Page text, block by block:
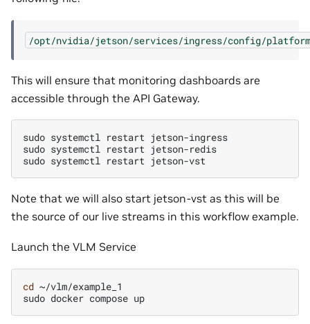
/opt/nvidia/jetson/services/ingress/config/
This will ensure that monitoring dashboards are
accessible through the API Gateway.
sudo systemctl restart jetson-ingress
sudo systemctl restart jetson-redis
sudo systemctl restart
Note that we will also start jetson-vst as this will be
the source of our live streams in this workflow example.
Launch the VLM Service
cd ~/vlm/example_1
sudo docker compose